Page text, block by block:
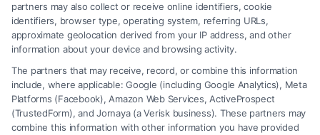
How to Avoid Low Insurance Settlement Offers
partners may also collect or receive online identifiers, cookie
identifiers, browser type, operating system, referring URLs,
approximate geolocation derived from your IP address, and other
information about your device and browsing activity.
The partners that may receive, record, or combine this information
include, where applicable: Google (including Google Analytics), Meta
Platforms (Facebook), Amazon Web Services, ActiveProspect
(TrustedForm), and Jornaya (a Verisk business). These partners may
combine this information with other information you have provided